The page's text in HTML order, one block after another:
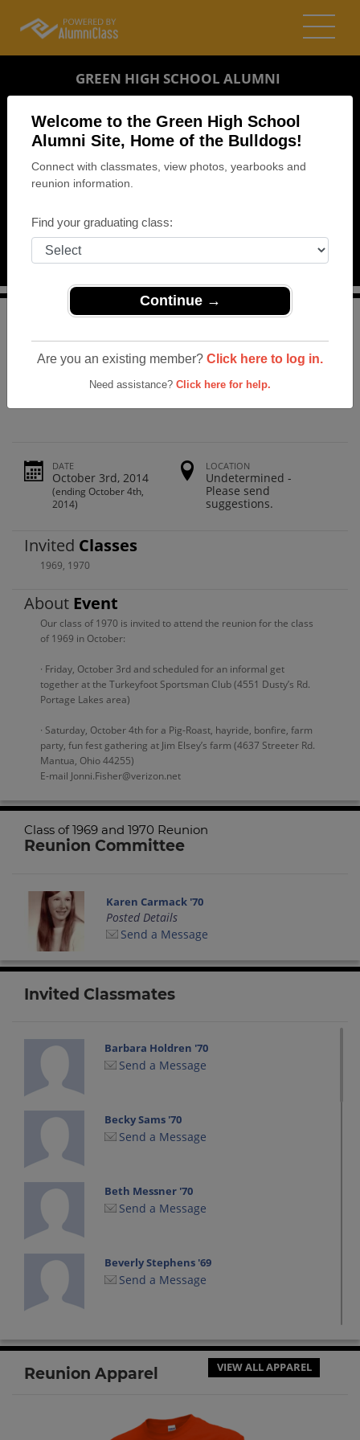
Welcome to the Green High School
Alumni Site, Home of the Bulldogs!
Connect with classmates, view photos, yearbooks and
reunion information.
Find your graduating class:
Continue →
Are you an existing member? Click here to log in.
Need assistance? Click here for help.
GREEN HIGH SCHOOL ALUMNI
REUNION DETAILS
MESSAGE BOARD
PHOTOS
MEMORIALS
Ohio>Green High School>Reunions> Class of 1969
Green High School Class Of 1969 And
1970 Reunion
DATE
October 3rd, 2014
(ending October 4th,
2014)
LOCATION
Undetermined -
Please send
suggestions.
Invited Classes
1969, 1970
About Event
Our class of 1970 is invited to attend the reunion for the class
of 1969 in October:
· Friday, October 3rd and scheduled for an informal get
together at the Turkeyfoot Sportsman Club (4551 Dusty’s Rd.
Portage Lakes area)
· Saturday, October 4th for a Pig-Roast, hayride, bonfire, farm
party, fun fest gathering at Jim Elsey’s farm (4637 Streeter Rd.
Mantua, Ohio 44255)
E-mail Jonni.Fisher@verizon.net
Class of 1969 and 1970 Reunion
Reunion Committee
Karen Carmack '70
Posted Details
Send a Message
Invited Classmates
Barbara Holdren '70
Send a Message
Becky Sams '70
Send a Message
Beth Messner '70
Send a Message
Beverly Stephens '69
Send a Message
Send a Message
Send a Message
Reunion Apparel VIEW ALL APPAREL